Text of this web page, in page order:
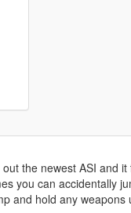
the newest ASI and
you can accidentally
and hold any weapons